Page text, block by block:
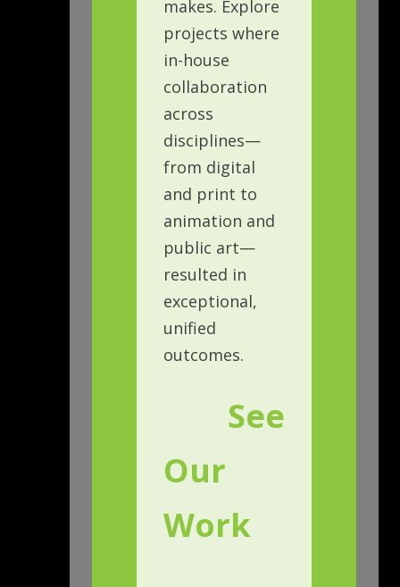
makes. Explore
projects where
in-house
collaboration
across
disciplines—
from digital
and print to
animation and
public art—
resulted in
exceptional,
unified
outcomes.
See
Our
Work